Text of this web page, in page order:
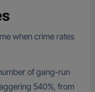
when crime rates
of gang-run
540%, from